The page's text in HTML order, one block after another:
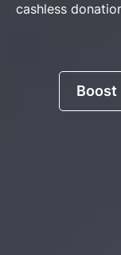
cashless
Boost